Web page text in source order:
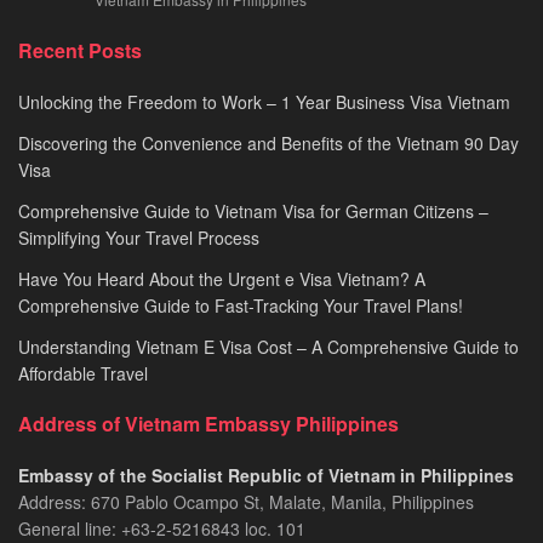
Recent Posts
Unlocking the Freedom to Work – 1 Year Business Visa Vietnam
Discovering the Convenience and Benefits of the Vietnam 90 Day
Visa
Comprehensive Guide to Vietnam Visa for German Citizens –
Simplifying Your Travel Process
Have You Heard About the Urgent e Visa Vietnam? A
Comprehensive Guide to Fast-Tracking Your Travel Plans!
Understanding Vietnam E Visa Cost – A Comprehensive Guide to
Affordable Travel
Address of Vietnam Embassy Philippines
Embassy of the Socialist Republic of Vietnam in Philippines​
Address: 670 Pablo Ocampo St, Malate, Manila, Philippines
General line: +63-2-5216843​​​ loc. 101